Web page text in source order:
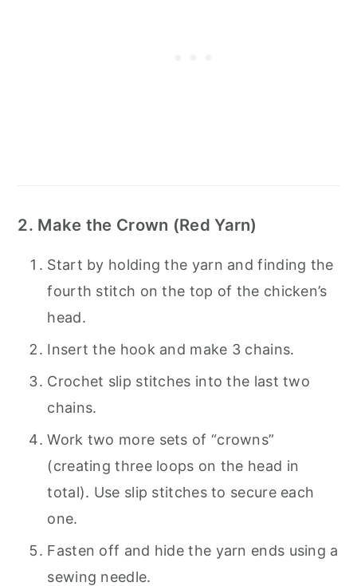
2. Make the Crown (Red Yarn)
Start by holding the yarn and finding the
fourth stitch on the top of the chicken’s
head.
Insert the hook and make 3 chains.
Crochet slip stitches into the last two
chains.
Work two more sets of “crowns”
(creating three loops on the head in
total). Use slip stitches to secure each
one.
Fasten off and hide the yarn ends using a
sewing needle.